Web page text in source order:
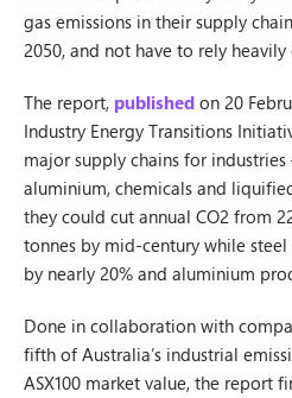
gas emissions in their supply
2050, and not have to rely
The report, published on 20
Industry Energy Transitions
major supply chains for
aluminium, chemicals and
they could cut annual CO2 from
tonnes by mid-century while
by nearly 20% and aluminium
Done in collaboration with
fifth of Australia’s industrial
ASX100 market value, the report